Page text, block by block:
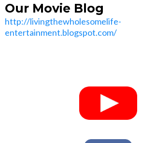
Our Movie Blog
http://livingthewholesomelife-
entertainment.blogspot.com/